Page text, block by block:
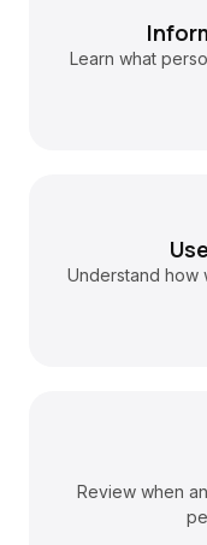
Learn what
Understand how
Review when